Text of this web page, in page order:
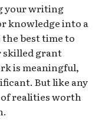
your writing
knowledge into a
best time to
skilled grant
is meaningful,
But like any
realities worth